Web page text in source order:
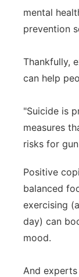
mental
prevention
Thankfully,
can help
"Suicide is
measures
risks for
Positive
balanced
exercising
day) can
mood.
And